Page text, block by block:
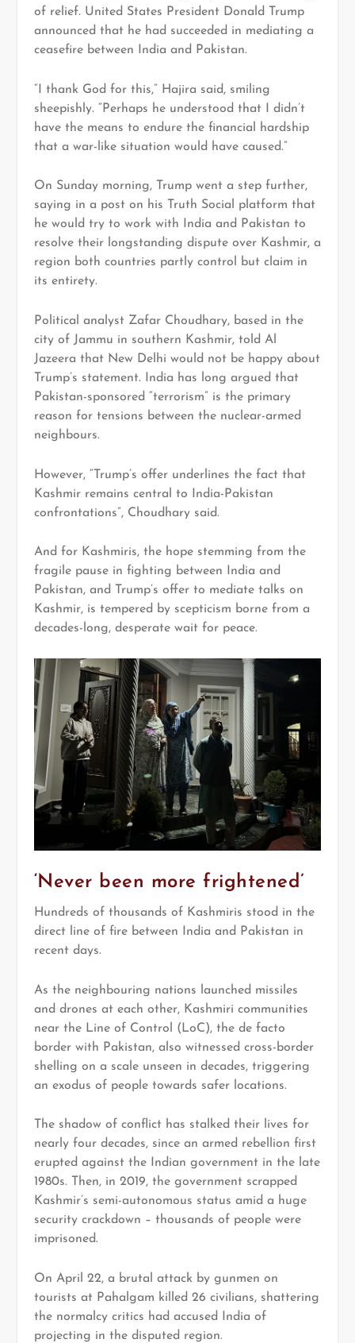
of relief. United States President Donald Trump
announced that he had succeeded in mediating a
ceasefire between India and Pakistan.
“I thank God for this,” Hajira said, smiling
sheepishly. “Perhaps he understood that I didn’t
have the means to endure the financial hardship
that a war-like situation would have caused.”
On Sunday morning, Trump went a step further,
saying in a post on his Truth Social platform that
he would try to work with India and Pakistan to
resolve their longstanding dispute over Kashmir, a
region both countries partly control but claim in
its entirety.
Political analyst Zafar Choudhary, based in the
city of Jammu in southern Kashmir, told Al
Jazeera that New Delhi would not be happy about
Trump’s statement. India has long argued that
Pakistan-sponsored “terrorism” is the primary
reason for tensions between the nuclear-armed
neighbours.
However, “Trump’s offer underlines the fact that
Kashmir remains central to India-Pakistan
confrontations”, Choudhary said.
And for Kashmiris, the hope stemming from the
fragile pause in fighting between India and
Pakistan, and Trump’s offer to mediate talks on
Kashmir, is tempered by scepticism borne from a
decades-long, desperate wait for peace.
‘Never been more frightened’
Hundreds of thousands of Kashmiris stood in the
direct line of fire between India and Pakistan in
recent days.
As the neighbouring nations launched missiles
and drones at each other, Kashmiri communities
near the Line of Control (LoC), the de facto
border with Pakistan, also witnessed cross-border
shelling on a scale unseen in decades, triggering
an exodus of people towards safer locations.
The shadow of conflict has stalked their lives for
nearly four decades, since an armed rebellion first
erupted against the Indian government in the late
1980s. Then, in 2019, the government scrapped
Kashmir’s semi-autonomous status amid a huge
security crackdown – thousands of people were
imprisoned.
On April 22, a brutal attack by gunmen on
tourists at Pahalgam killed 26 civilians, shattering
the normalcy critics had accused India of
projecting in the disputed region.